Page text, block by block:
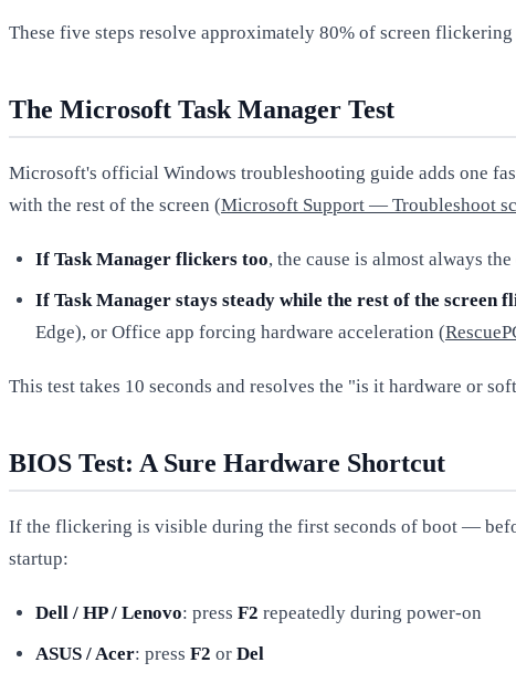
These five steps resolve approximately 80% of screen flickering
The Microsoft Task Manager Test
Microsoft's official Windows troubleshooting guide adds one
with the rest of the screen (Microsoft Support — Troubleshoot
If Task Manager flickers too, the cause is almost always
If Task Manager stays steady while the rest of the screen
Edge), or Office app forcing hardware acceleration (
This test takes 10 seconds and resolves the "is it hardware or
BIOS Test: A Sure Hardware Shortcut
If the flickering is visible during the first seconds of boot —
startup:
Dell / HP / Lenovo: press F2 repeatedly during power-on
ASUS / Acer: press F2 or Del